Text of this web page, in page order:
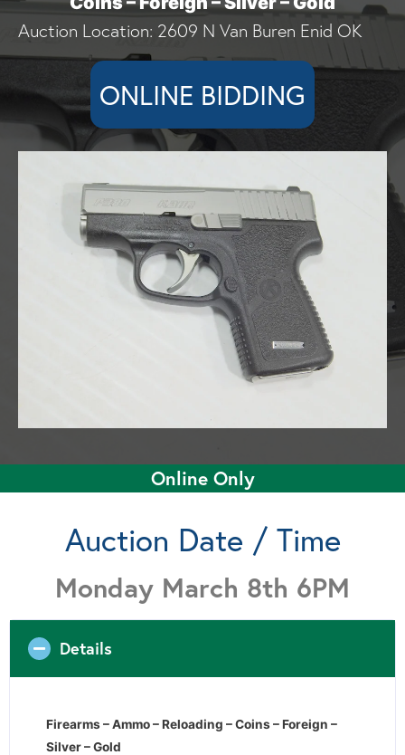
Auction Location: 2609 N Van Buren Enid OK
ONLINE BIDDING
Online Only
Auction Date / Time
Monday March 8th 6PM
Details
Firearms – Ammo – Reloading – Coins – Foreign –
Silver – Gold